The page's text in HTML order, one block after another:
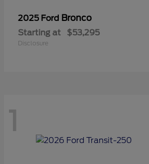
2025 Ford Bronco
Starting at $53,295
Disclosure
1